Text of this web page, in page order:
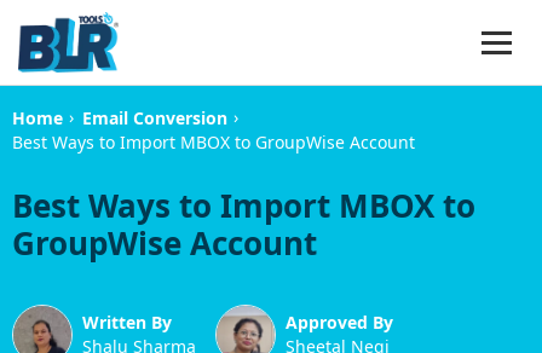
Home › Email Conversion ›
Best Ways to Import MBOX to GroupWise Account
Best Ways to Import MBOX to
GroupWise Account
Written By
Shalu Sharma
Approved By
Sheetal Negi